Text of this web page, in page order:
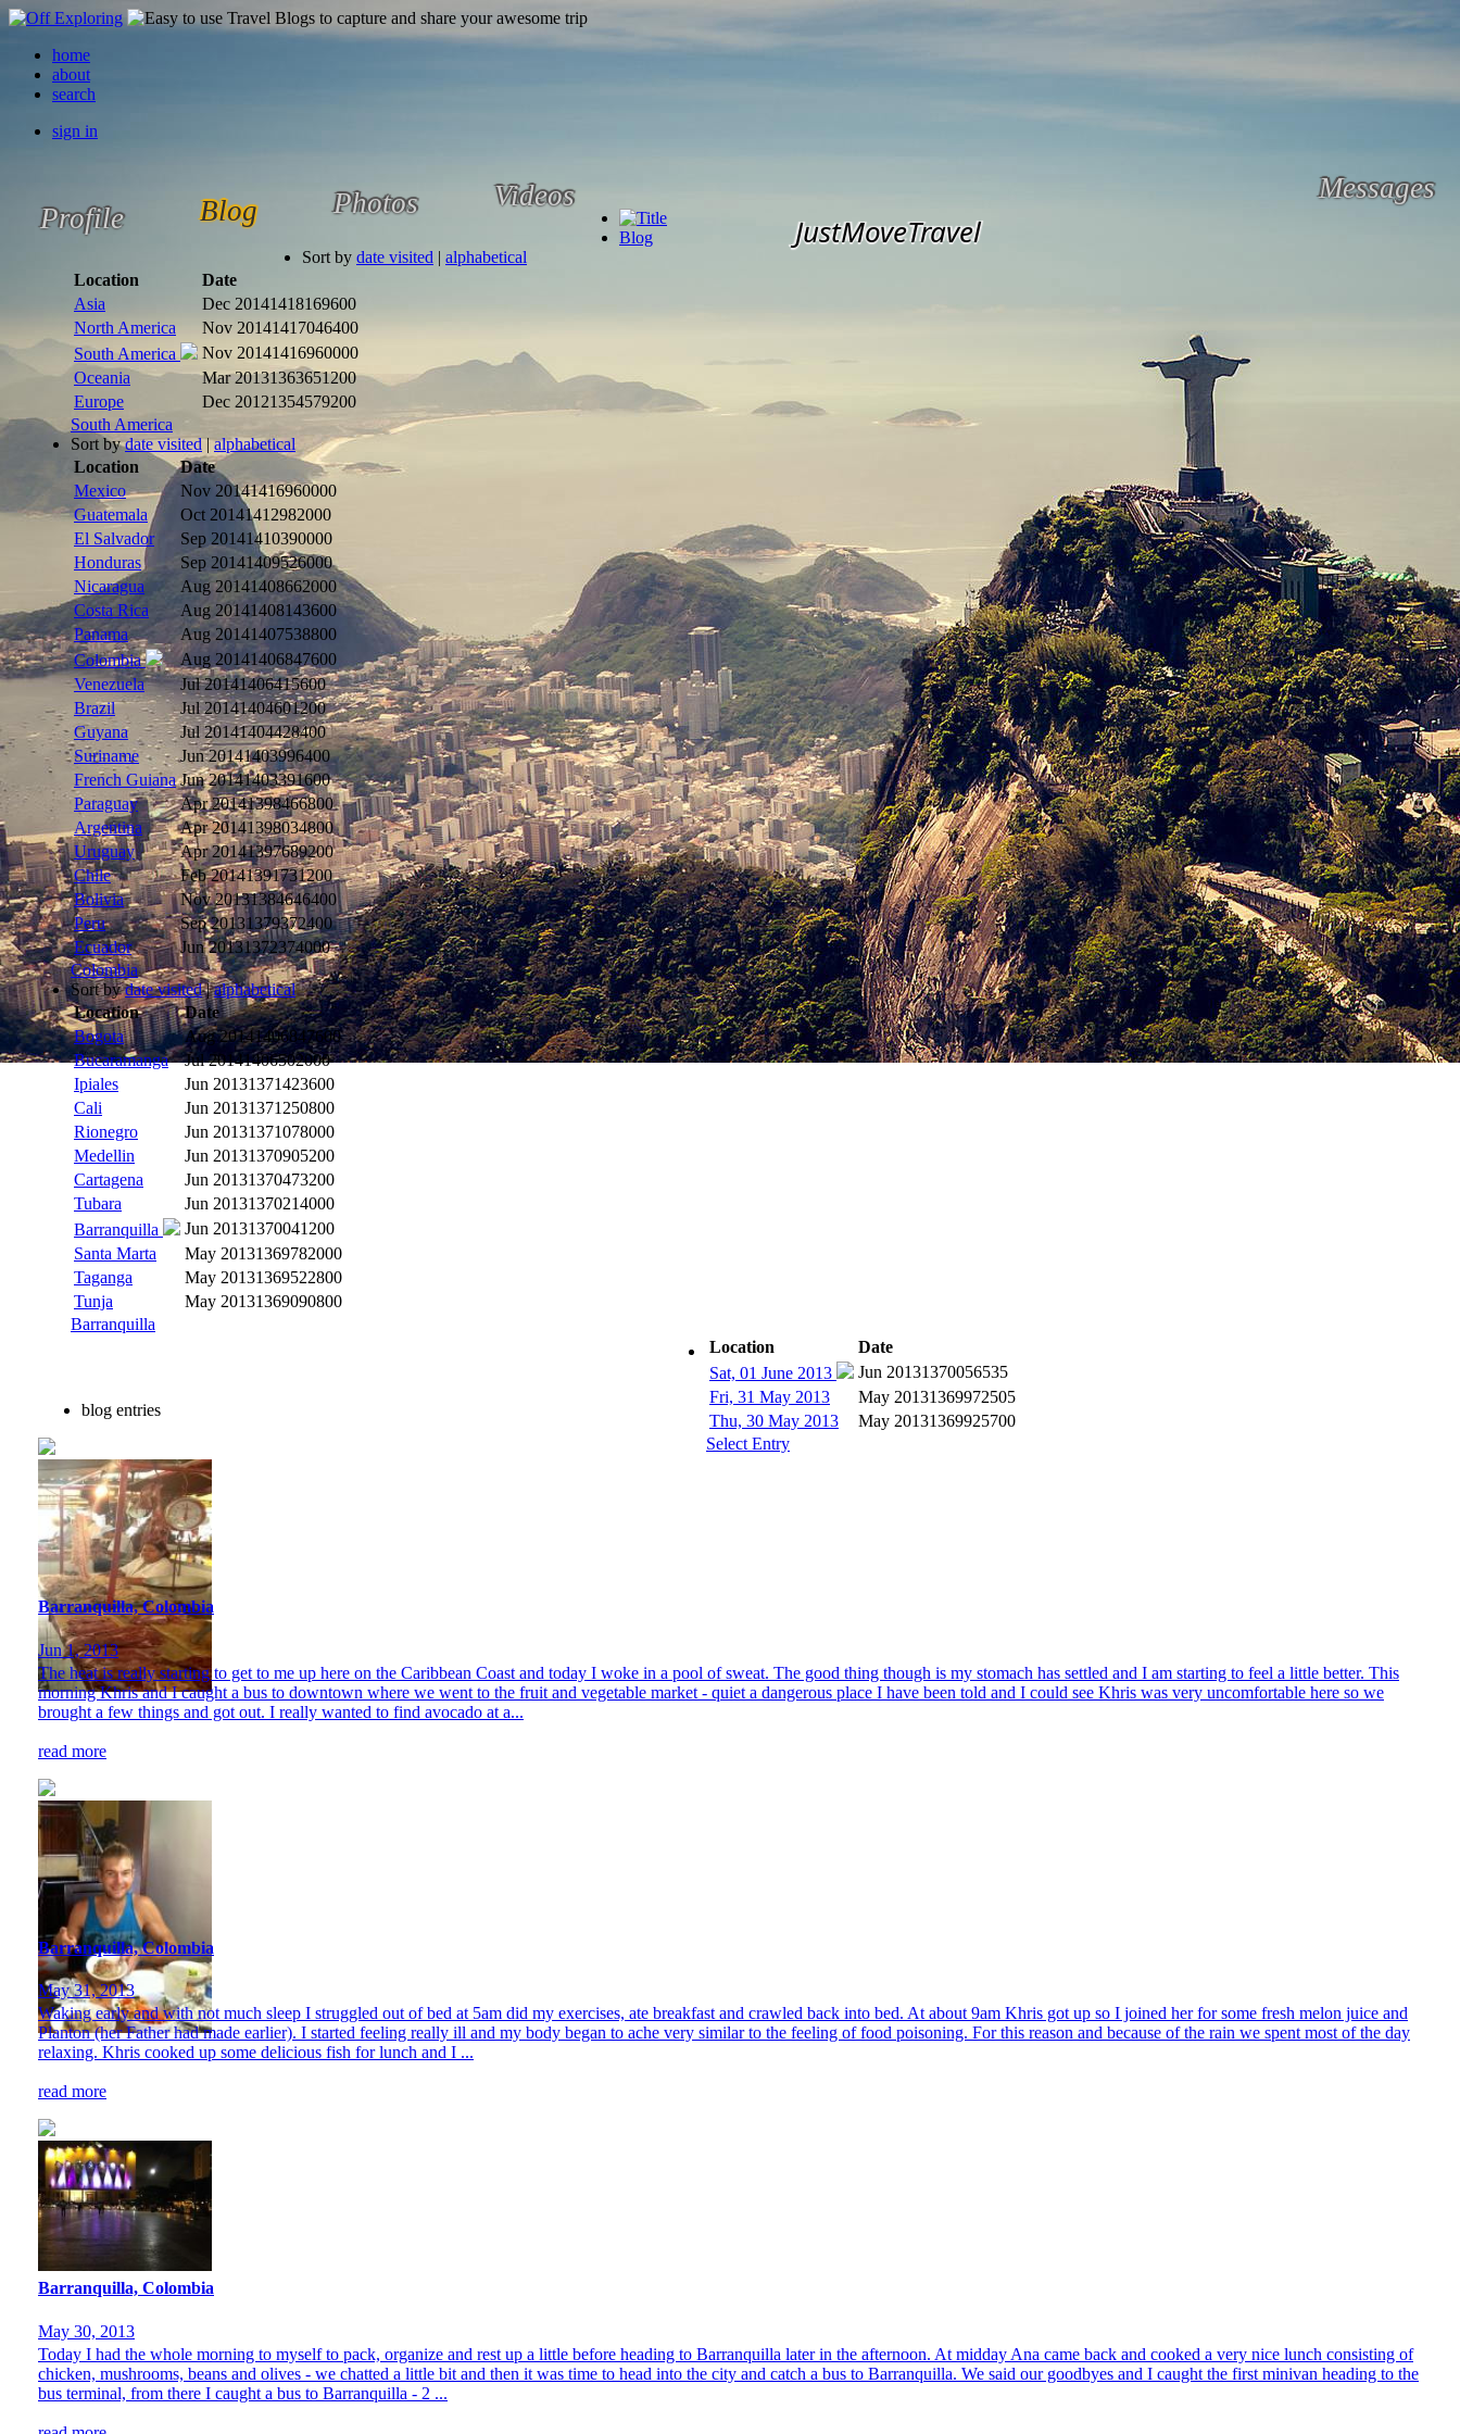
home
about
search
sign in
Profile Blog Photos Videos Messages
JustMoveTravel
Blog
Sort by date visited | alphabetical
Location
Date
Asia
Dec 20141418169600
North America
Nov 20141417046400
South America
Nov 20141416960000
Oceania
Mar 20131363651200
Europe
Dec 20121354579200
South America
Sort bydate visited | alphabetical
Location
Date
Mexico
Nov 20141416960000
Guatemala
Oct 20141412982000
El Salvador
Sep 20141410390000
Honduras
Sep 20141409526000
Nicaragua
Aug 20141408662000
Costa Rica
Aug 20141408143600
Panama
Aug 20141407538800
Colombia
Aug 20141406847600
Venezuela
Jul 20141406415600
Brazil
Jul 20141404601200
Guyana
Jul 20141404428400
Suriname
Jun 20141403996400
French Guiana Jun 20141403391600
Paraguay
Apr 20141398466800
Argentina
Apr 20141398034800
Uruguay
Apr 20141397689200
Chile
Feb 20141391731200
Bolivia
Nov 20131384646400
Peru
Sep 20131379372400
Ecuador
Jun 20131372374000
Colombia
Sort bydate visited | alphabetical
Location
Date
Bogota
Aug 20141406847600
Bucaramanga
Jul 20141406502000
Ipiales
Jun 20131371423600
Cali
Jun 20131371250800
Rionegro
Jun 20131371078000
Medellin
Jun 20131370905200
Cartagena
Jun 20131370473200
Tubara
Jun 20131370214000
Barranquilla
Jun 20131370041200
Santa Marta
May 20131369782000
Taganga
May 20131369522800
Tunja
May 20131369090800
Barranquilla
Location
Date
Sat, 01 June 2013
Jun 20131370056535
Fri, 31 May 2013
May 20131369972505
Thu, 30 May 2013
May 20131369925700
Select Entry
blog entries
Barranquilla, Colombia
Jun 1, 2013
The heat is really starting to get to me up here on the Caribbean Coast and today I woke in a pool of sweat. The good thing though is my stomach has settled and I am starting to feel a little better. This
morning Khris and I caught a bus to downtown where we went to the fruit and vegetable market - quiet a dangerous place I have been told and I could see Khris was very uncomfortable here so we
brought a few things and got out. I really wanted to find avocado at a...
read more
Barranquilla, Colombia
May 31, 2013
Waking early and with not much sleep I struggled out of bed at 5am did my exercises, ate breakfast and crawled back into bed. At about 9am Khris got up so I joined her for some fresh melon juice and
Planton (her Father had made earlier). I started feeling really ill and my body began to ache very similar to the feeling of food poisoning. For this reason and because of the rain we spent most of the day
relaxing. Khris cooked up some delicious fish for lunch and I ...
read more
Barranquilla, Colombia
May 30, 2013
Today I had the whole morning to myself to pack, organize and rest up a little before heading to Barranquilla later in the afternoon. At midday Ana came back and cooked a very nice lunch consisting of
chicken, mushrooms, beans and olives - we chatted a little bit and then it was time to head into the city and catch a bus to Barranquilla. We said our goodbyes and I caught the first minivan heading to the
bus terminal, from there I caught a bus to Barranquilla - 2 ...